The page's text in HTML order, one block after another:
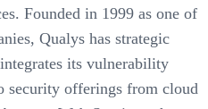
Founded in 1999 as one of
Qualys has strategic
its vulnerability
security offerings from cloud